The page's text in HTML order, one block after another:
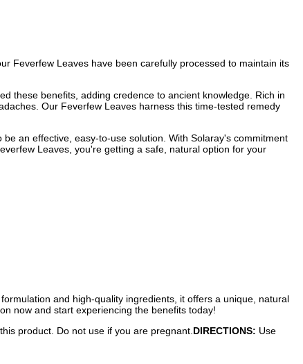
Feverfew Leaves have been carefully processed to maintain its
these benefits, adding credence to ancient knowledge. Rich in
Our Feverfew Leaves harness this time-tested remedy
an effective, easy-to-use solution. With Solaray's commitment
Leaves, you're getting a safe, natural option for your
and high-quality ingredients, it offers a unique, natural
now and start experiencing the benefits today!
product. Do not use if you are pregnant. DIRECTIONS: Use